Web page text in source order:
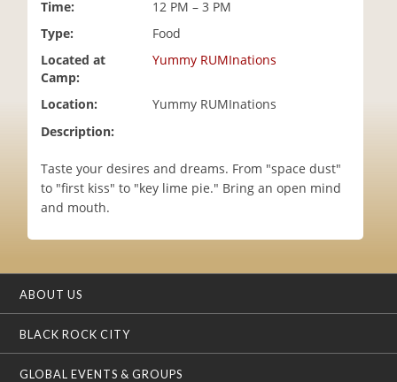
Time:
12 PM – 3 PM
Type:
Food
Located at
Camp:
Yummy RUMInations
Location:
Yummy RUMInations
Description:
Taste your desires and dreams. From "space dust"
to "first kiss" to "key lime pie." Bring an open mind
and mouth.
ABOUT US
BLACK ROCK CITY
GLOBAL EVENTS & GROUPS